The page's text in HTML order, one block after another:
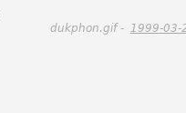
dukphon.gif - 1999-03-